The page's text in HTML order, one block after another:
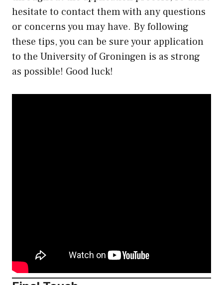
hesitate to contact them with any questions
or concerns you may have. By following
these tips, you can be sure your application
to the University of Groningen is as strong
as possible! Good luck!